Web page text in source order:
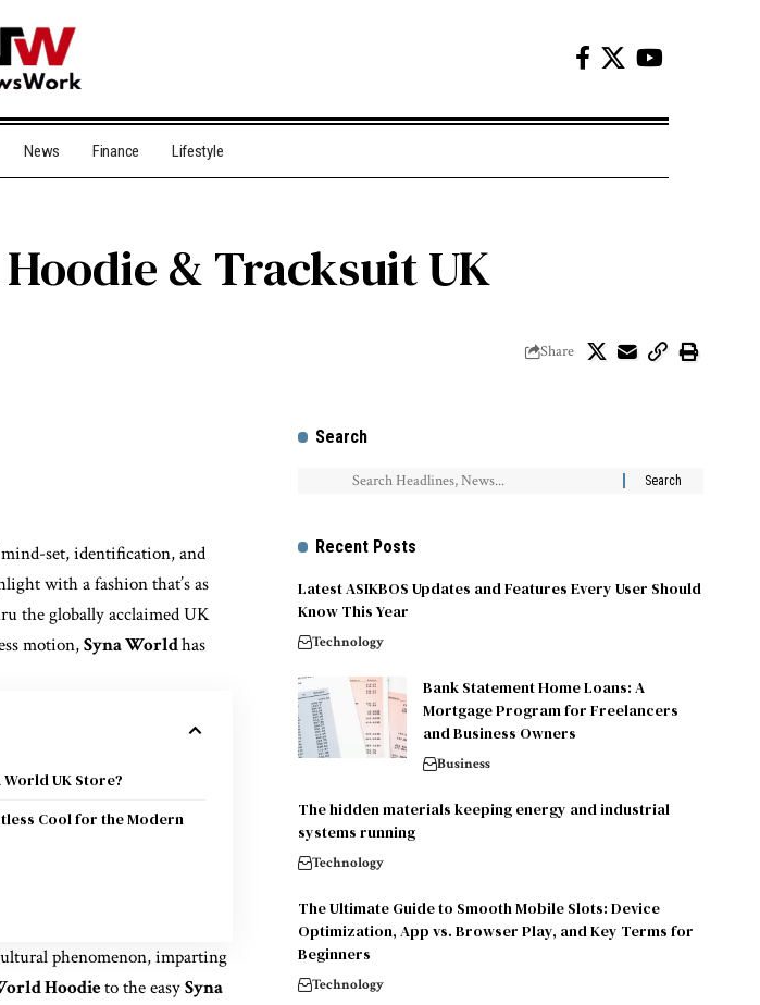
News Finance Lifestyle
& Tracksuit UK
Share
set, identification, and
with a fashion that’s as
the globally acclaimed UK
motion,Syna Worldhas
World UK Store?
Cool for the Modern
phenomenon, imparting
Hoodieto the easySyna
Search
Recent Posts
Latest ASIKBOS Updates and Features Every User Should
Know This Year
Technology
Bank Statement Home Loans: A
Mortgage Program for Freelancers
and Business Owners
Business
The hidden materials keeping energy and industrial
systems running
Technology
The Ultimate Guide to Smooth Mobile Slots: Device
Optimization, App vs. Browser Play, and Key Terms for
Beginners
Technology